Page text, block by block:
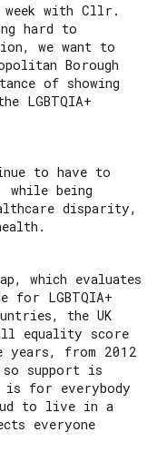
week with Cllr.
hard to
we want to
Borough
of showing
LGBTQIA+
to have to
being
disparity,
which evaluates
for LGBTQIA+
the UK
equality score
years, from 2012
so support is
is for everybody
to live in a
everyone